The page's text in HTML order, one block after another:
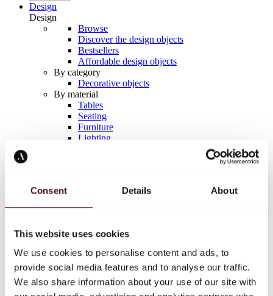
Consent Details About
This website uses cookies
We use cookies to personalise content and ads, to
provide social media features and to analyse our traffic.
We also share information about your use of our site with
Design
Design
Browse
Discover the design objects
Bestsellers
Affordable design objects
By category
Decorative objects
By material
Tables
Seating
Furniture
Lighting
Keith Haring
All designers
Artwork of the week